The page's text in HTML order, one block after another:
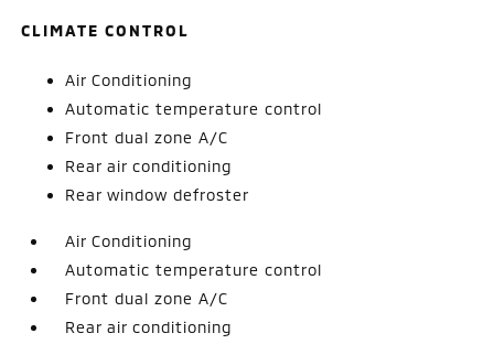
CLIMATE CONTROL
Air Conditioning
Automatic temperature control
Front dual zone A/C
Rear air conditioning
Rear window defroster
Air Conditioning
Automatic temperature control
Front dual zone A/C
Rear air conditioning